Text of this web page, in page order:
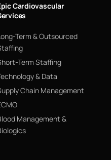
Cardiovascular
Term & Outsourced
Term Staffing
& Data
Chain Management
Management &